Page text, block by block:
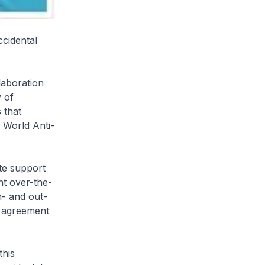
of
that
World Anti-
support
over-the-
and out-